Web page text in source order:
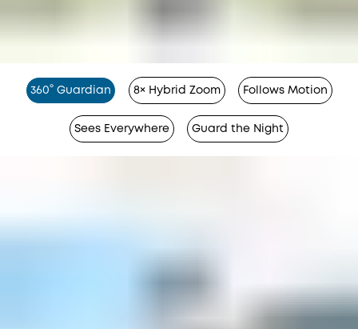
360° Guardian 8× Hybrid Zoom Follows Motion
Sees Everywhere Guard the Night